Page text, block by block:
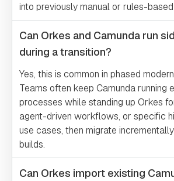
into previously manual or rules-
Can Orkes and Camunda run
during a transition?
Yes, this is common in phased
Teams often keep Camunda running
processes while standing up Orkes
agent-driven workflows, or specific
use cases, then migrate
builds.
Can Orkes import existing